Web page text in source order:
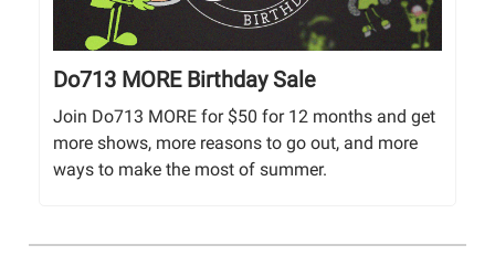
Do713 MORE Birthday Sale
Join Do713 MORE for $50 for 12 months and get
more shows, more reasons to go out, and more
ways to make the most of summer.